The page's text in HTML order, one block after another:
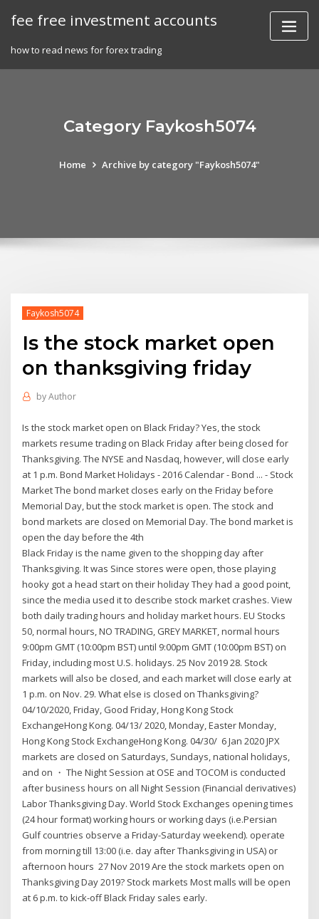
fee free investment accounts
how to read news for forex trading
Category Faykosh5074
Home Archive by category "Faykosh5074"
Faykosh5074
Is the stock market open
on thanksgiving friday
byAuthor
Is the stock market open on Black Friday? Yes, the stock
markets resume trading on Black Friday after being closed for
Thanksgiving. The NYSE and Nasdaq, however, will close early
at 1 p.m. Bond Market Holidays - 2016 Calendar - Bond ... - Stock
Market The bond market closes early on the Friday before
Memorial Day, but the stock market is open. The stock and
bond markets are closed on Memorial Day. The bond market is
open the day before the 4th
Black Friday is the name given to the shopping day after
Thanksgiving. It was Since stores were open, those playing
hooky got a head start on their holiday They had a good point,
since the media used it to describe stock market crashes. View
both daily trading hours and holiday market hours. EU Stocks
50, normal hours, NO TRADING, GREY MARKET, normal hours
9:00pm GMT (10:00pm BST) until 9:00pm GMT (10:00pm BST) on
Friday, including most U.S. holidays. 25 Nov 2019 28. Stock
markets will also be closed, and each market will close early at
1 p.m. on Nov. 29. What else is closed on Thanksgiving?
04/10/2020, Friday, Good Friday, Hong Kong Stock
ExchangeHong Kong. 04/13/ 2020, Monday, Easter Monday,
Hong Kong Stock ExchangeHong Kong. 04/30/ 6 Jan 2020 JPX
markets are closed on Saturdays, Sundays, national holidays,
and on ・ The Night Session at OSE and TOCOM is conducted
after business hours on all Night Session (Financial derivatives)
Labor Thanksgiving Day. World Stock Exchanges opening times
(24 hour format) working hours or working days (i.e.Persian
Gulf countries observe a Friday-Saturday weekend). operate
from morning till 13:00 (i.e. day after Thanksgiving in USA) or
afternoon hours 27 Nov 2019 Are the stock markets open on
Thanksgiving Day 2019? Stock markets Most malls will be open
at 6 p.m. to kick-off Black Friday sales early.